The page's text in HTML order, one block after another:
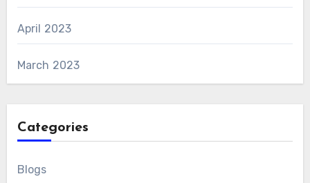
April 2023
March 2023
Categories
Blogs